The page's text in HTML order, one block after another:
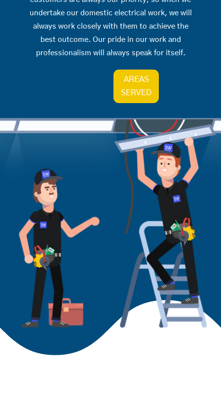
undertake our domestic electrical work, we will
always work closely with them to achieve the
best outcome. Our pride in our work and
professionalism will always speak for itself.
AREAS
SERVED